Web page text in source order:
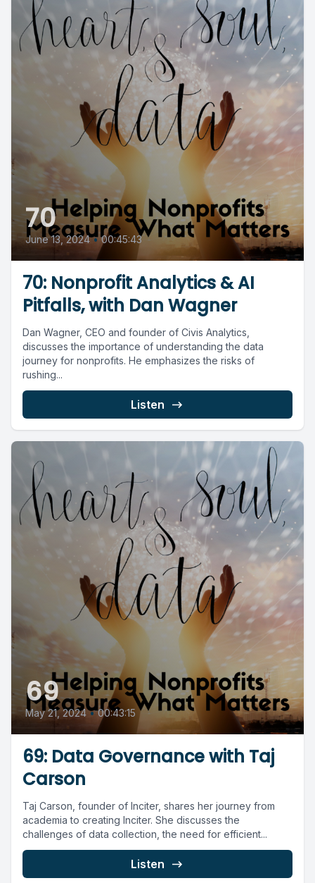
70
June 13, 2024 • 00:45:43
70: Nonprofit Analytics & AI
Pitfalls, with Dan Wagner
Dan Wagner, CEO and founder of Civis Analytics,
discusses the importance of understanding the data
journey for nonprofits. He emphasizes the risks of
rushing...
Listen
69
May 21, 2024 • 00:43:15
69: Data Governance with Taj
Carson
Taj Carson, founder of Inciter, shares her journey from
academia to creating Inciter. She discusses the
challenges of data collection, the need for efficient...
Listen